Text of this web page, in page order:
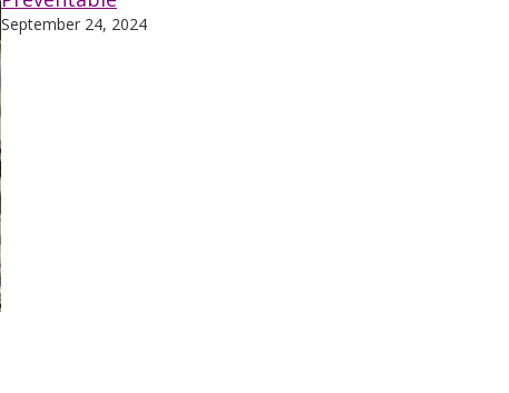
September 24, 2024